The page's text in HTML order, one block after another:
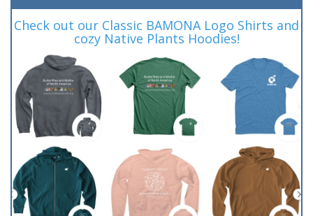
Check out our Classic BAMONA Logo Shirts and
cozy Native Plants Hoodies!